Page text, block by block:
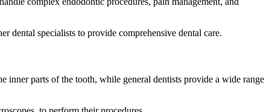
dental specialists to provide comprehensive dental care.
inner parts of the tooth, while general dentists provide a wide range